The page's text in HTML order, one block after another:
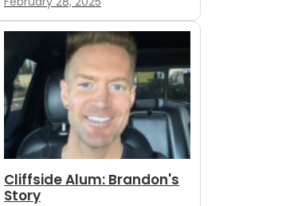
Cliffside Alum: Brandon's
Story